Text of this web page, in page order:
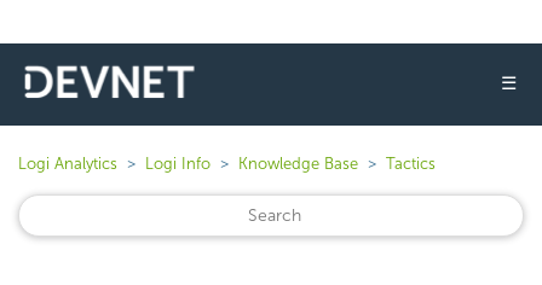
☰
Logi Analytics Logi Info Knowledge Base Tactics